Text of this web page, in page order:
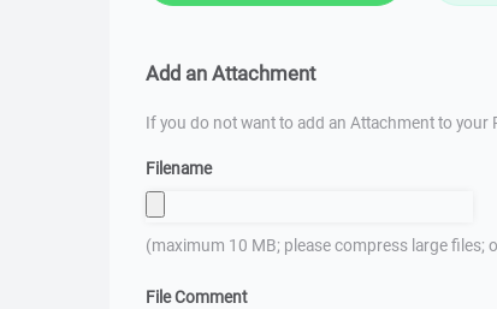
Add an Attachment
If you do not want to add an Attachment to your
Filename
(maximum 10 MB; please compress large
File Comment